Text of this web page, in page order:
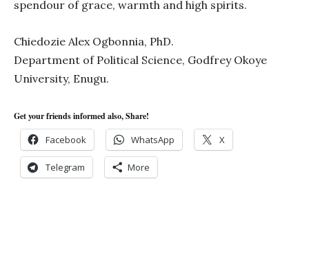
spendour of grace, warmth and high spirits.
Chiedozie Alex Ogbonnia, PhD.
Department of Political Science, Godfrey Okoye
University, Enugu.
Get your friends informed also, Share!
Facebook WhatsApp X
Telegram More